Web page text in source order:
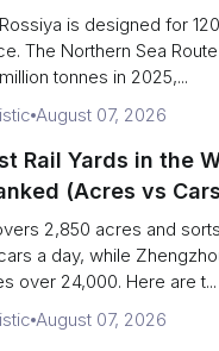
Falling Anyway)
is designed for
The Northern Sea Route
tonnes in 2025,...
August 07, 2026
Rail Yards in the
(Acres vs
2,850 acres and sorts
a day, while
over 24,000. Here are t...
August 07, 2026